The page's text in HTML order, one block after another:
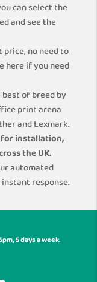
can select the
and see the
no need to
here if you need
of breed by
print arena
and Lexmark.
for installation,
the UK.
automated
response.
5 days a week.